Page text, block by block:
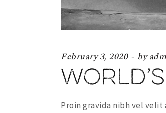
February 3, 2020 by
Proin gravida nibh vel